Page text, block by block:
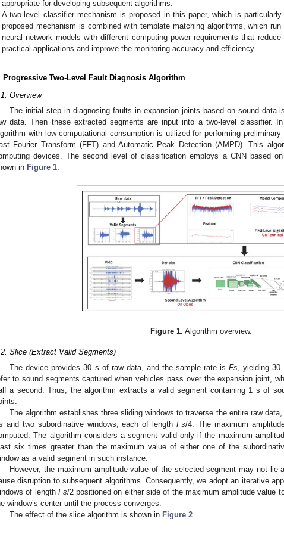
appropriate for developing subsequent algorithms.
A two-level classifier mechanism is proposed in this paper, which is
proposed mechanism is combined with template matching algorithms, which
neural network models with different computing power requirements that
practical applications and improve the monitoring accuracy and efficiency.
Progressive Two-Level Fault Diagnosis Algorithm
Overview
The initial step in diagnosing faults in expansion joints based on sound data
data. Then these extracted segments are input into a two-level classifier.
with low computational consumption is utilized for performing
Fourier Transform (FFT) and Automatic Peak Detection (AMPD). This
devices. The second level of classification employs a CNN based
in Figure 1
Figure 1. Algorithm overview.
Slice (Extract Valid Segments)
The device provides 30 s of raw data, and the sample rate is Fs , yielding 30
to sound segments captured when vehicles pass over the expansion joint,
a second. Thus, the algorithm extracts a valid segment containing 1 s of
The algorithm establishes three sliding windows to traverse the entire raw
and two subordinative windows, each of lengthFs/4. The maximum
The algorithm considers a segment valid only if the maximum
six times greater than the maximum value of either one of the
as a valid segment in such instance.
However, the maximum amplitude value of the selected segment may not lie
disruption to subsequent algorithms. Consequently, we adopt an iterative
of length Fs/2 positioned on either side of the maximum amplitude value
window’s center until the process converges.
The effect of the slice algorithm is shown in Figure 2